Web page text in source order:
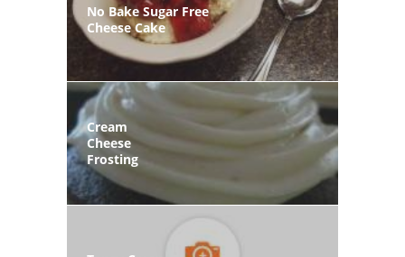
No Bake Sugar Free
Cheese Cake
Cream
Cheese
Frosting